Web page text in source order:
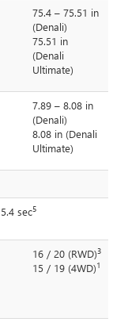
75.4 – 75.51 in
(Denali)
75.51 in
(Denali
Ultimate)
7.89 – 8.08 in
(Denali)
8.08 in (Denali
Ultimate)
5.4 sec5
16 / 20 (RWD)3
15 / 19 (4WD)1